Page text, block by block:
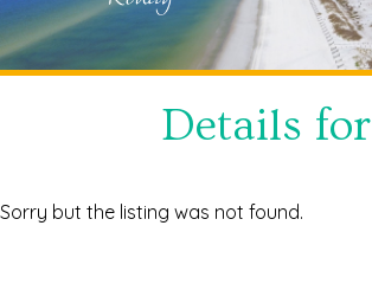
Details for
Sorry but the listing was not found.